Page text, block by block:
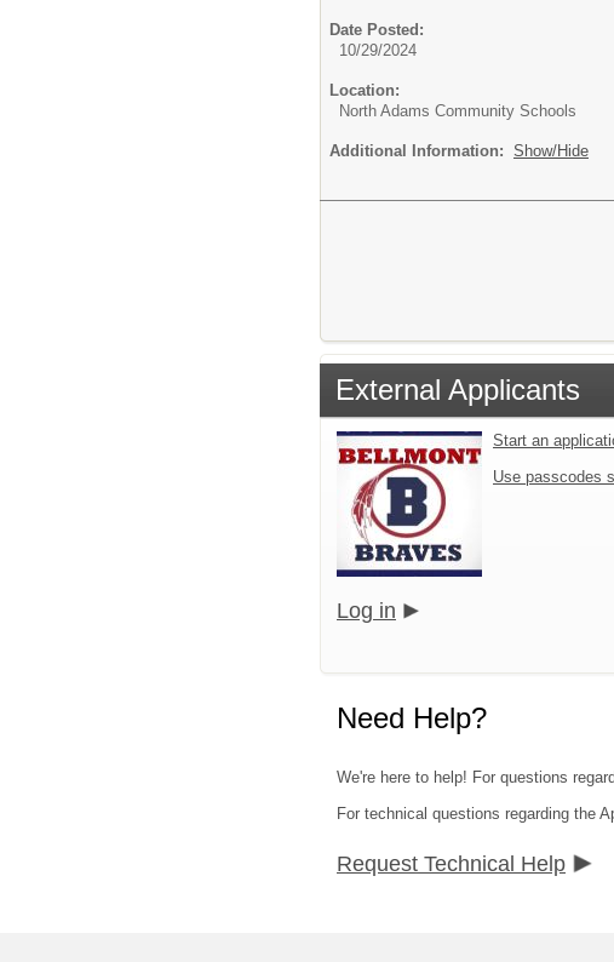
Date Posted:
10/29/2024
Location:
North Adams Community Schools
Additional Information: Show/Hide
External Applicants
Start an
Use passcodes
Log in
Need Help?
We're here to help! For questions
For technical questions regarding the
Request Technical Help